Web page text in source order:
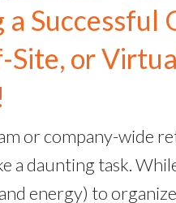
a Successful
Site, or
or company-wide
a daunting task.
energy) to